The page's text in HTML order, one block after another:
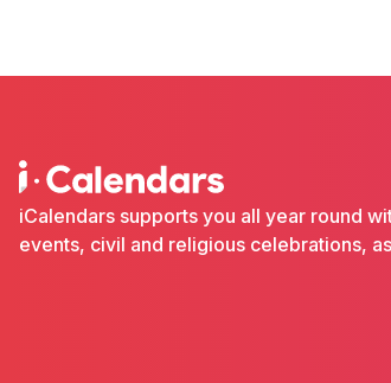
iCalendars supports you all year round
events, civil and religious celebrations,